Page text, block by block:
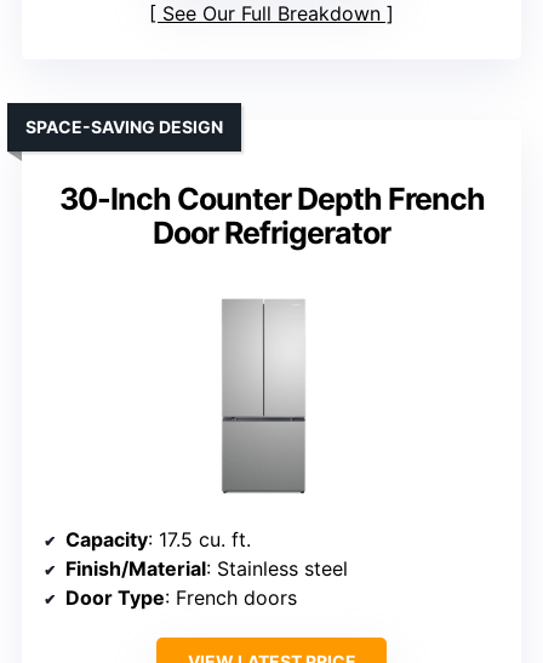
See Our Full Breakdown
30-Inch Counter Depth French
Door Refrigerator
SPACE-SAVING DESIGN
Capacity: 17.5 cu. ft.
Finish/Material: Stainless steel
Door Type: French doors